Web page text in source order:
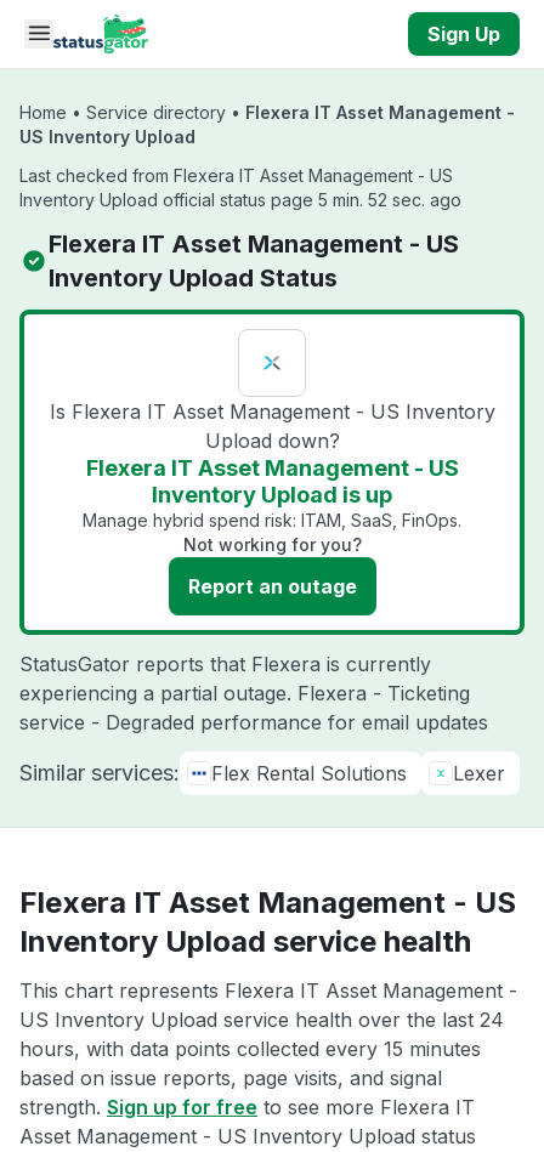
Skip to main content
Sign Up
Home • Service directory • Flexera IT Asset Management -
US Inventory Upload
Last checked from Flexera IT Asset Management - US
Inventory Upload official status page 5 min. 52 sec. ago
Flexera IT Asset Management - US
Inventory Upload Status
Is Flexera IT Asset Management - US Inventory
Upload down?
Flexera IT Asset Management - US
Inventory Upload is up
Manage hybrid spend risk: ITAM, SaaS, FinOps.
Not working for you?
Report an outage
StatusGator reports that Flexera is currently
experiencing a partial outage. Flexera - Ticketing
service - Degraded performance for email updates
Similar services: Flex Rental Solutions Lexer
Flexera IT Asset Management - US
Inventory Upload service health
This chart represents Flexera IT Asset Management -
US Inventory Upload service health over the last 24
hours, with data points collected every 15 minutes
based on issue reports, page visits, and signal
strength. Sign up for free to see more Flexera IT
Asset Management - US Inventory Upload status